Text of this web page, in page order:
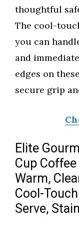
thoughtful
The cool-
you can
and
edges on
secure grip
Elite
Cup
Warm,
Cool-
Serve,